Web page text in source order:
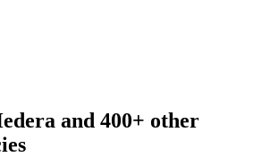
and 400+ other